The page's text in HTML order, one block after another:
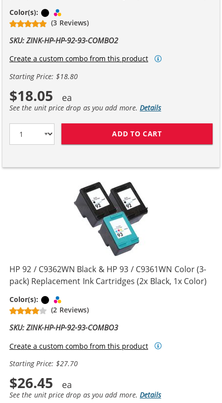
Color(s): Black
(3 Reviews)
SKU: ZINK-HP-HP-92-93-COMBO2
Create a custom combo from this product
Starting Price: $18.80
$18.05
See the unit price drop as you add more.Details
ADD TO CART
HP 92 / C9362WN Black & HP 93 / C9361WN Color (3-
pack) Replacement Ink Cartridges (2x Black, 1x Color)
Color(s): Black
(2 Reviews)
SKU: ZINK-HP-HP-92-93-COMBO3
Create a custom combo from this product
Starting Price: $27.70
$26.45
See the unit price drop as you add more.Details